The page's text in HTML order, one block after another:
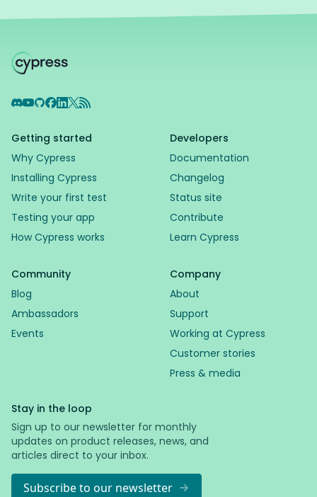
Discord
YouTube
GitHub
Facebook
LinkedIn
X RSS Feed
Getting started
Why Cypress
Installing Cypress
Write your first test
Testing your app
How Cypress works
Developers
Documentation
Changelog
Status site
Contribute
Learn Cypress
Community
Blog
Ambassadors
Events
Company
About
Support
Working at Cypress
Customer stories
Press & media
Stay in the loop
Sign up to our newsletter for monthly
updates on product releases, news, and
articles direct to your inbox.
Subscribe to our newsletter